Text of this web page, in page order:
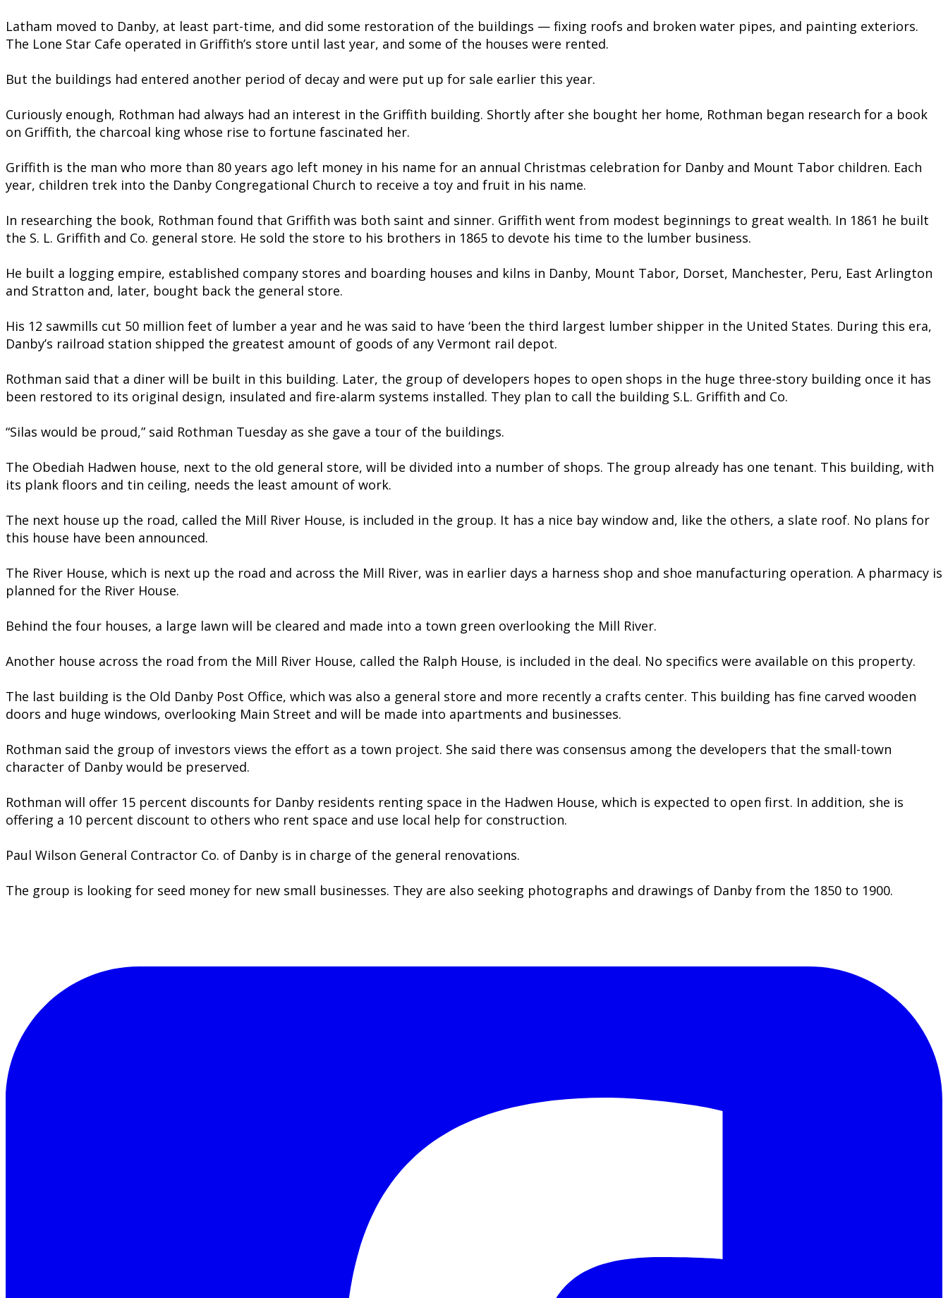
Latham moved to Danby, at least part-time, and did some restoration of the buildings — fixing roofs and broken water pipes, and painting exteriors.
The Lone Star Cafe operated in Griffith’s store until last year, and some of the houses were rented.
But the buildings had entered another period of decay and were put up for sale earlier this year.
Curiously enough, Rothman had always had an interest in the Griffith building. Shortly after she bought her home, Rothman began research for a book
on Griffith, the charcoal king whose rise to fortune fascinated her.
Griffith is the man who more than 80 years ago left money in his name for an annual Christmas celebration for Danby and Mount Tabor children. Each
year, children trek into the Danby Congregational Church to receive a toy and fruit in his name.
In researching the book, Rothman found that Griffith was both saint and sinner. Griffith went from modest beginnings to great wealth. In 1861 he built
the S. L. Griffith and Co. general store. He sold the store to his brothers in 1865 to devote his time to the lumber business.
He built a logging empire, established company stores and boarding houses and kilns in Danby, Mount Tabor, Dorset, Manchester, Peru, East Arlington
and Stratton and, later, bought back the general store.
His 12 sawmills cut 50 million feet of lumber a year and he was said to have ‘been the third largest lumber shipper in the United States. During this era,
Danby’s railroad station shipped the greatest amount of goods of any Vermont rail depot.
Rothman said that a diner will be built in this building. Later, the group of developers hopes to open shops in the huge three-story building once it has
been restored to its original design, insulated and fire-alarm systems installed. They plan to call the building S.L. Griffith and Co.
“Silas would be proud,” said Rothman Tuesday as she gave a tour of the buildings.
The Obediah Hadwen house, next to the old general store, will be divided into a number of shops. The group already has one tenant. This building, with
its plank floors and tin ceiling, needs the least amount of work.
The next house up the road, called the Mill River House, is included in the group. It has a nice bay window and, like the others, a slate roof. No plans for
this house have been announced.
The River House, which is next up the road and across the Mill River, was in earlier days a harness shop and shoe manufacturing operation. A pharmacy is
planned for the River House.
Behind the four houses, a large lawn will be cleared and made into a town green overlooking the Mill River.
Another house across the road from the Mill River House, called the Ralph House, is included in the deal. No specifics were available on this property.
The last building is the Old Danby Post Office, which was also a general store and more recently a crafts center. This building has fine carved wooden
doors and huge windows, overlooking Main Street and will be made into apartments and businesses.
Rothman said the group of investors views the effort as a town project. She said there was consensus among the developers that the small-town
character of Danby would be preserved.
Rothman will offer 15 percent discounts for Danby residents renting space in the Hadwen House, which is expected to open first. In addition, she is
offering a 10 percent discount to others who rent space and use local help for construction.
Paul Wilson General Contractor Co. of Danby is in charge of the general renovations.
The group is looking for seed money for new small businesses. They are also seeking photographs and drawings of Danby from the 1850 to 1900.